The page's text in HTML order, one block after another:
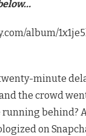
album/
minute
the crowd
running behind?
on